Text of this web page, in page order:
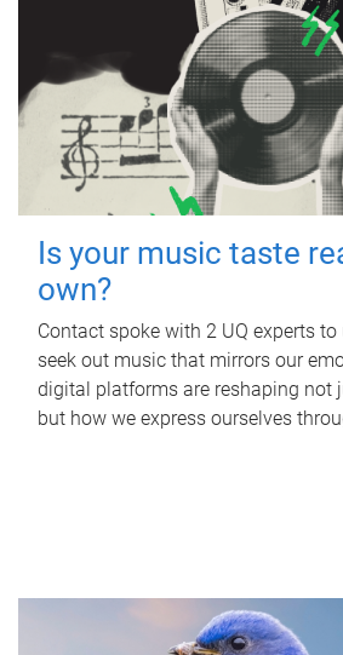
Is your music taste
own?
Contact spoke with 2 UQ experts
seek out music that mirrors our
digital platforms are reshaping not
but how we express ourselves